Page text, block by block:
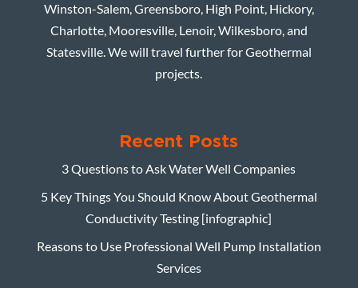
Winston-Salem, Greensboro, High Point, Hickory,
Charlotte, Mooresville, Lenoir, Wilkesboro, and
Statesville. We will travel further for Geothermal
projects.
Recent Posts
3 Questions to Ask Water Well Companies
5 Key Things You Should Know About Geothermal
Conductivity Testing [infographic]
Reasons to Use Professional Well Pump Installation
Services